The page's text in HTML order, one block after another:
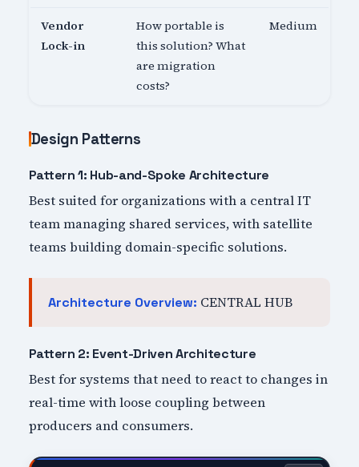
Vendor
Lock-in
How portable is
this solution? What
are migration
costs?
Medium
Design Patterns
Pattern 1: Hub-and-Spoke Architecture
Best suited for organizations with a central IT
team managing shared services, with satellite
teams building domain-specific solutions.
Architecture Overview: CENTRAL HUB
Pattern 2: Event-Driven Architecture
Best for systems that need to react to changes in
real-time with loose coupling between
producers and consumers.